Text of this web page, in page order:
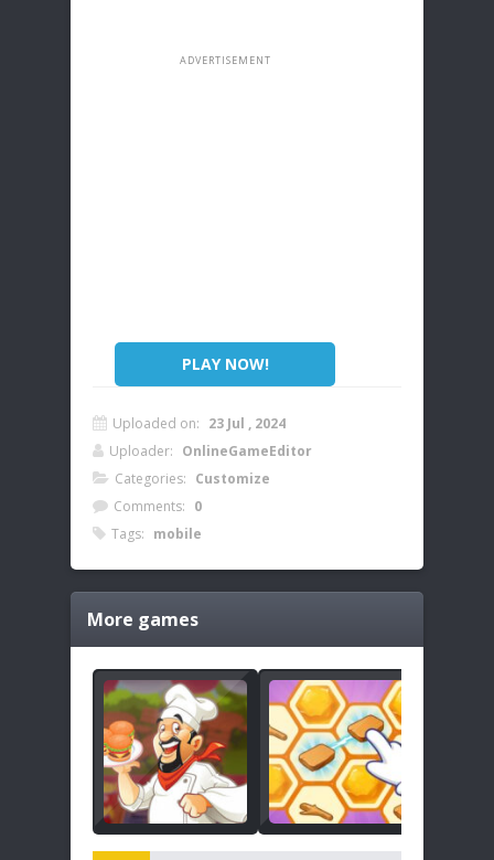
PLAY NOW!
Uploaded on: 23 Jul , 2024
Uploader: OnlineGameEditor
Categories: Customize
Comments: 0
Tags: mobile
More games